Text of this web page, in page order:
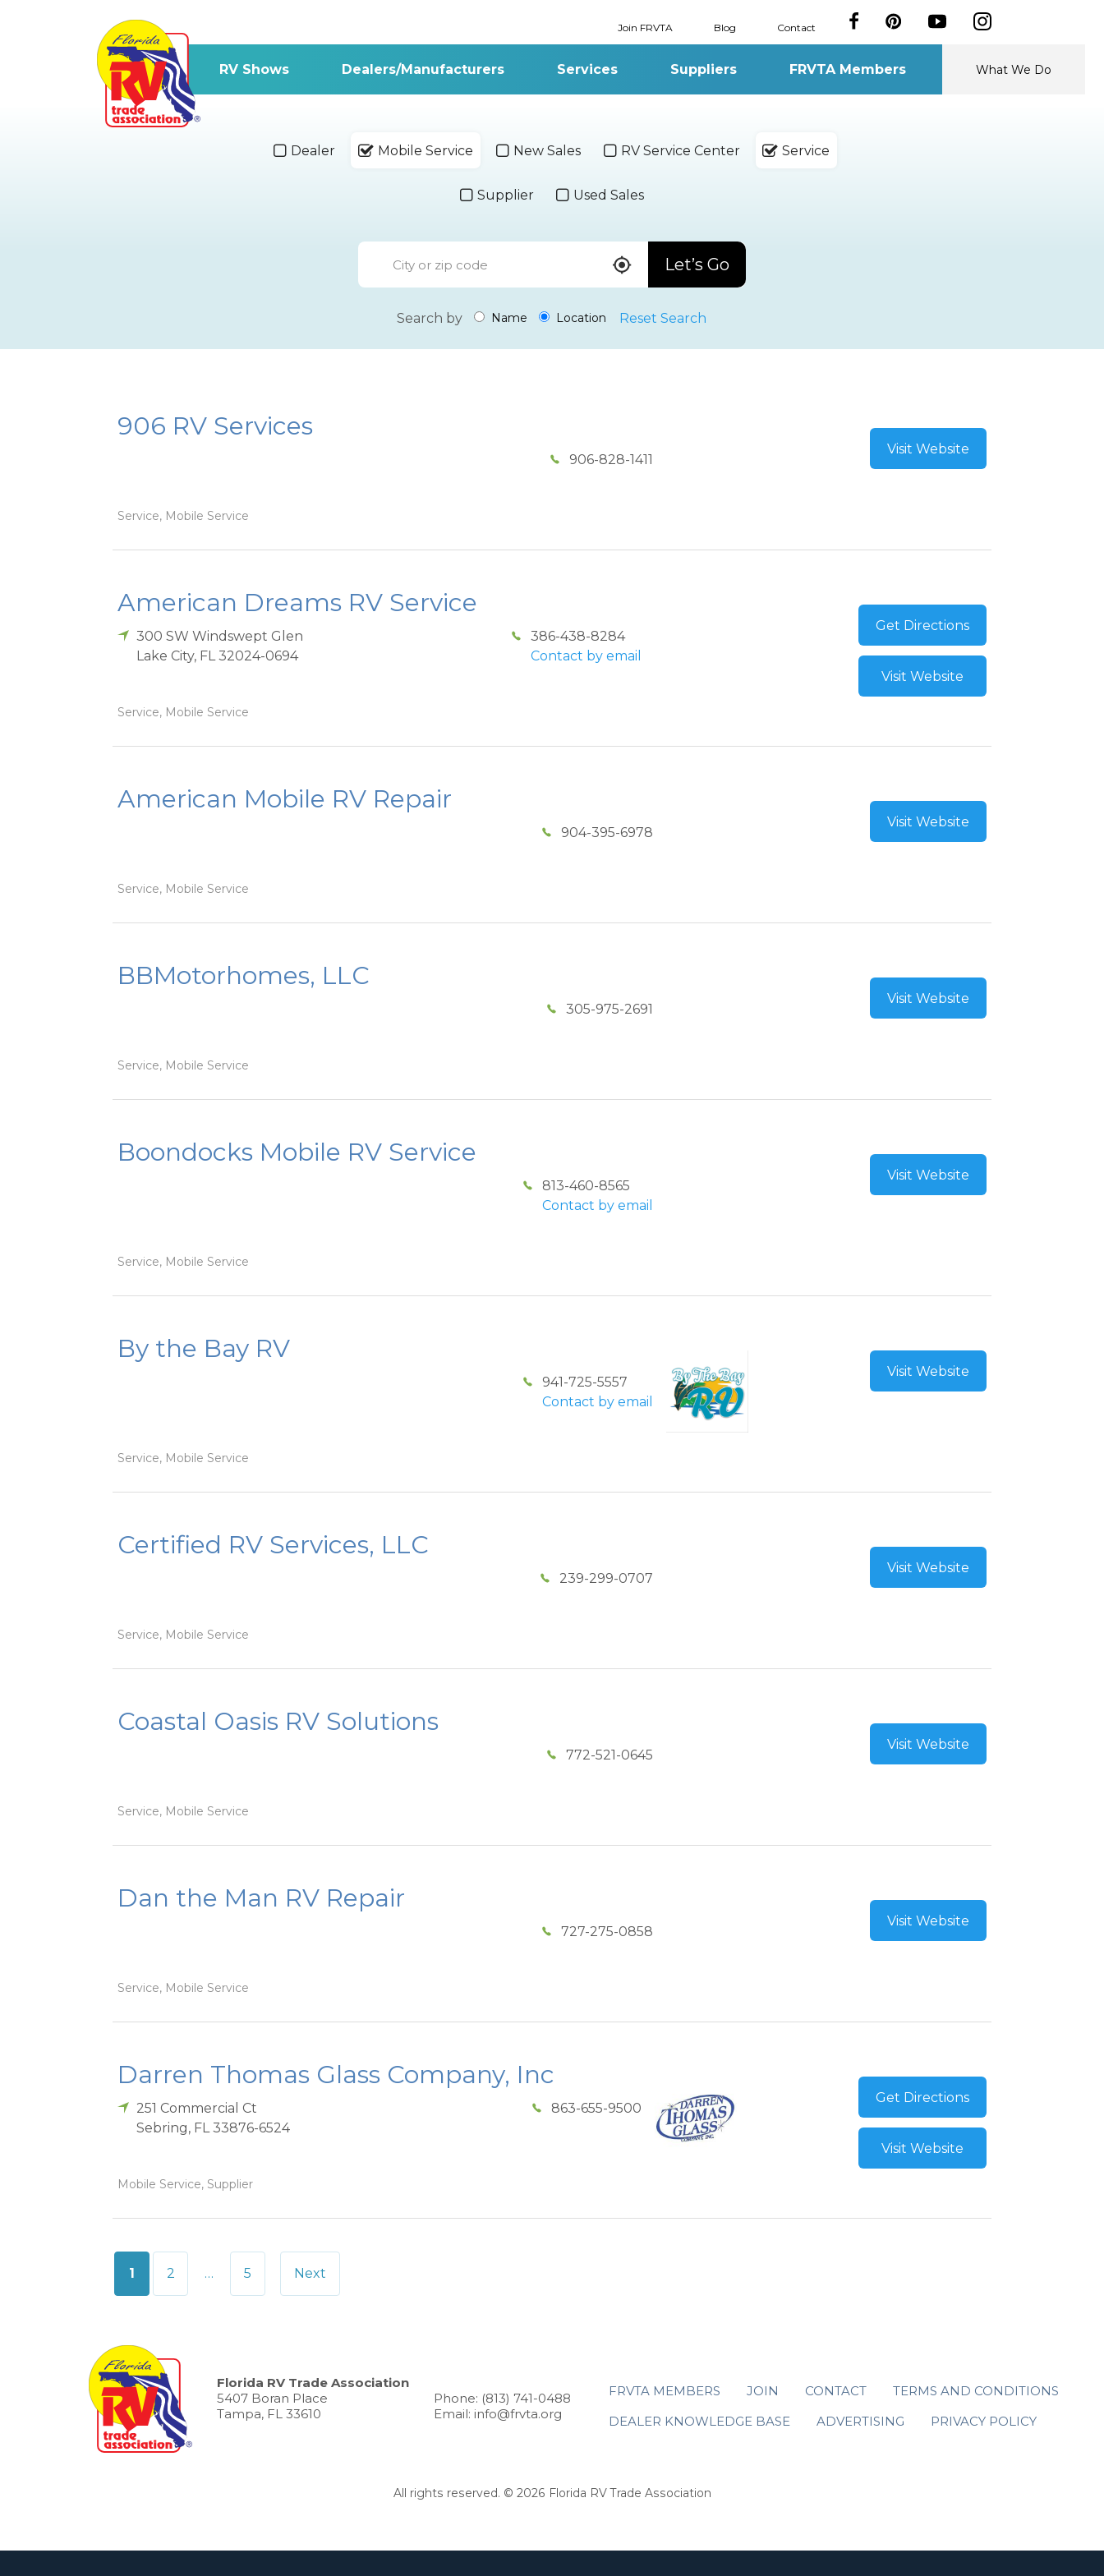
Join FRVTA Blog Contact
RV Shows Dealers/Manufacturers Services Suppliers FRVTA Members What We Do
Dealer Mobile Service New Sales RV Service Center Service
Supplier Used Sales
Let’s Go
Search by Name Location Reset Search
906 RV Services
906-828-1411
Service, Mobile Service
Visit Website
American Dreams RV Service
300 SW Windswept Glen
Lake City, FL 32024-0694
386-438-8284
Contact by email
Service, Mobile Service
Get Directions
Visit Website
American Mobile RV Repair
904-395-6978
Service, Mobile Service
Visit Website
BBMotorhomes, LLC
305-975-2691
Service, Mobile Service
Visit Website
Boondocks Mobile RV Service
813-460-8565
Contact by email
Service, Mobile Service
Visit Website
By the Bay RV
941-725-5557
Contact by email
Service, Mobile Service
Visit Website
Certified RV Services, LLC
239-299-0707
Service, Mobile Service
Visit Website
Coastal Oasis RV Solutions
772-521-0645
Service, Mobile Service
Visit Website
Dan the Man RV Repair
727-275-0858
Service, Mobile Service
Visit Website
Darren Thomas Glass Company, Inc
251 Commercial Ct
Sebring, FL 33876-6524
863-655-9500
Mobile Service, Supplier
Get Directions
Visit Website
Posts
pagination
1 2 … 5 Next
Florida RV Trade Association
5407 Boran Place
Tampa, FL 33610
Phone: (813) 741-0488
Email: info@frvta.org
FRVTA MEMBERS JOIN CONTACT
TERMS AND CONDITIONS
DEALER KNOWLEDGE BASE
ADVERTISING PRIVACY POLICY
All rights reserved. © 2026 Florida RV Trade Association